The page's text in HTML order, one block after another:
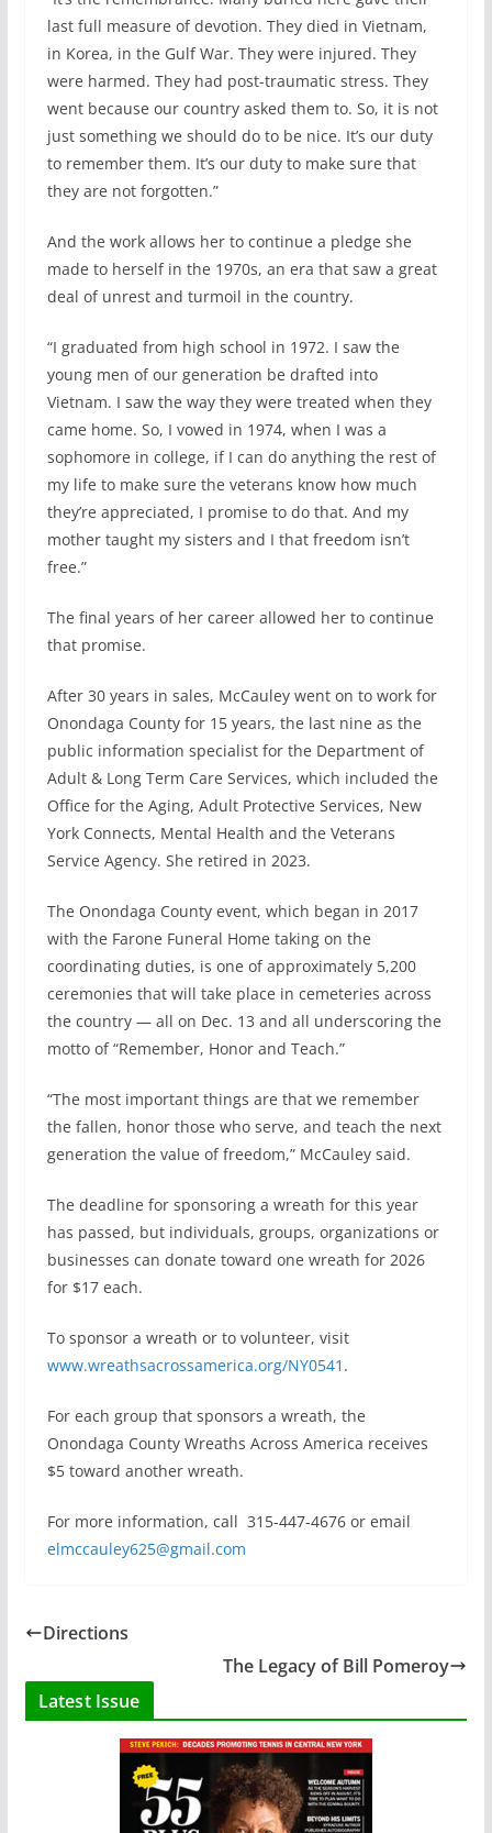
last full measure of devotion. They died in Vietnam,
in Korea, in the Gulf War. They were injured. They
were harmed. They had post-traumatic stress. They
went because our country asked them to. So, it is not
just something we should do to be nice. It’s our duty
to remember them. It’s our duty to make sure that
they are not forgotten.”
And the work allows her to continue a pledge she
made to herself in the 1970s, an era that saw a great
deal of unrest and turmoil in the country.
“I graduated from high school in 1972. I saw the
young men of our generation be drafted into
Vietnam. I saw the way they were treated when they
came home. So, I vowed in 1974, when I was a
sophomore in college, if I can do anything the rest of
my life to make sure the veterans know how much
they’re appreciated, I promise to do that. And my
mother taught my sisters and I that freedom isn’t
free.”
The final years of her career allowed her to continue
that promise.
After 30 years in sales, McCauley went on to work for
Onondaga County for 15 years, the last nine as the
public information specialist for the Department of
Adult & Long Term Care Services, which included the
Office for the Aging, Adult Protective Services, New
York Connects, Mental Health and the Veterans
Service Agency. She retired in 2023.
The Onondaga County event, which began in 2017
with the Farone Funeral Home taking on the
coordinating duties, is one of approximately 5,200
ceremonies that will take place in cemeteries across
the country — all on Dec. 13 and all underscoring the
motto of “Remember, Honor and Teach.”
“The most important things are that we remember
the fallen, honor those who serve, and teach the next
generation the value of freedom,” McCauley said.
The deadline for sponsoring a wreath for this year
has passed, but individuals, groups, organizations or
businesses can donate toward one wreath for 2026
for $17 each.
To sponsor a wreath or to volunteer, visit
www.wreathsacrossamerica.org/NY0541 .
For each group that sponsors a wreath, the
Onondaga County Wreaths Across America receives
$5 toward another wreath.
For more information, call 315-447-4676 or email
elmccauley625@gmail.com
Directions
The Legacy of Bill Pomeroy
Latest Issue